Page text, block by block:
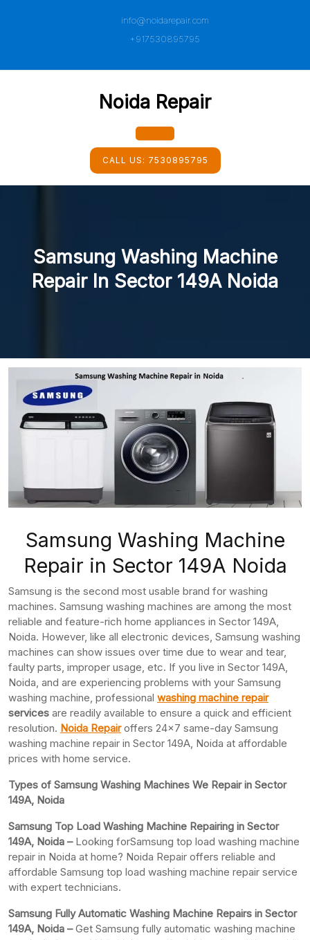
info@noidarepair.com
+917530895795
Noida Repair
Open
Button
CALL US: 7530895795
Samsung Washing Machine
Repair In Sector 149A Noida
Samsung Washing Machine
Repair in Sector 149A Noida
Samsung is the second most usable brand for washing
machines. Samsung washing machines are among the most
reliable and feature-rich home appliances in Sector 149A,
Noida. However, like all electronic devices, Samsung washing
machines can show issues over time due to wear and tear,
faulty parts, improper usage, etc. If you live in Sector 149A,
Noida, and are experiencing problems with your Samsung
washing machine, professional washing machine repair
services are readily available to ensure a quick and efficient
resolution. Noida Repairoffers 24×7 same-day Samsung
washing machine repair in Sector 149A, Noida at affordable
prices with home service.
Types of Samsung Washing Machines We Repair in Sector
149A, Noida
Samsung Top Load Washing Machine Repairing in Sector
149A, Noida – Looking forSamsung top load washing machine
repair in Noida at home? Noida Repair offers reliable and
affordable Samsung top load washing machine repair service
with expert technicians.
Samsung Fully Automatic Washing Machine Repairs in Sector
149A, Noida –Get Samsung fully automatic washing machine